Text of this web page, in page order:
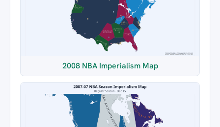
2008 NBA Imperialism Map